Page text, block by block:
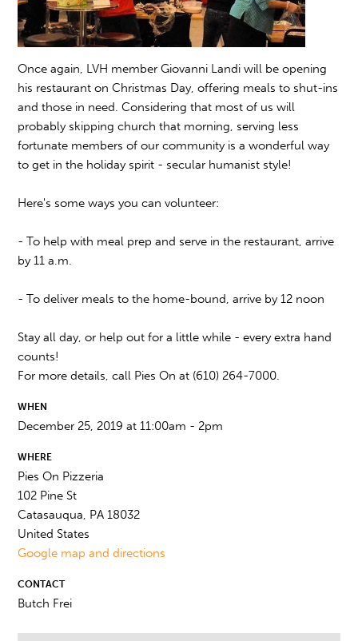
Once again, LVH member Giovanni Landi will be opening
his restaurant on Christmas Day, offering meals to shut-ins
and those in need. Considering that most of us will
probably skipping church that morning, serving less
fortunate members of our community is a wonderful way
to get in the holiday spirit - secular humanist style!
Here's some ways you can volunteer:
- To help with meal prep and serve in the restaurant, arrive
by 11 a.m.
- To deliver meals to the home-bound, arrive by 12 noon
Stay all day, or help out for a little while - every extra hand
counts!
For more details, call Pies On at (610) 264-7000.
WHEN
December 25, 2019 at 11:00am - 2pm
WHERE
Pies On Pizzeria
102 Pine St
Catasauqua, PA 18032
United States
Google map and directions
CONTACT
Butch Frei